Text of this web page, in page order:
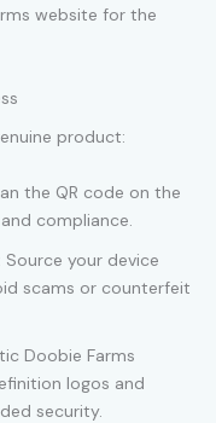
website for the
product:
the QR code on the
compliance.
: Source your device
scams or counterfeit
Doobie Farms
logos and
security.